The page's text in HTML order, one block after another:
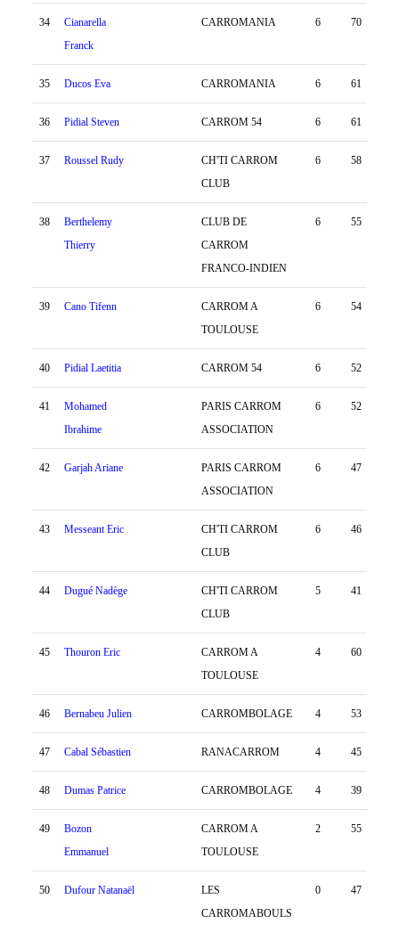
34
Cianarella
Franck
CARROMANIA 6 70
35 Ducos Eva CARROMANIA 6 61
36 Pidial Steven CARROM 54 6 61
37 Roussel Rudy
CH'TI CARROM
CLUB
6 58
38
Berthelemy
Thierry
CLUB DE
CARROM
FRANCO-INDIEN
6 55
39 Cano Tifenn
CARROM A
TOULOUSE
6 54
40 Pidial Laetitia CARROM 54 6 52
41
Mohamed
Ibrahime
PARIS CARROM
ASSOCIATION
6 52
42 Garjah Ariane
PARIS CARROM
ASSOCIATION
6 47
43 Messeant Eric
CH'TI CARROM
CLUB
6 46
44 Dugué Nadège
CH'TI CARROM
CLUB
5 41
45 Thouron Eric
CARROM A
TOULOUSE
4 60
46 Bernabeu Julien CARROMBOLAGE 4 53
47 Cabal Sébastien RANACARROM 4 45
48 Dumas Patrice CARROMBOLAGE 4 39
49
Bozon
Emmanuel
CARROM A
TOULOUSE
2 55
50 Dufour Natanaël
LES
CARROMABOULS
0 47